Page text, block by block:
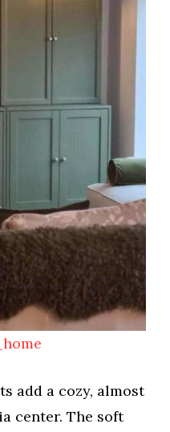
add a cozy, almost
center. The soft